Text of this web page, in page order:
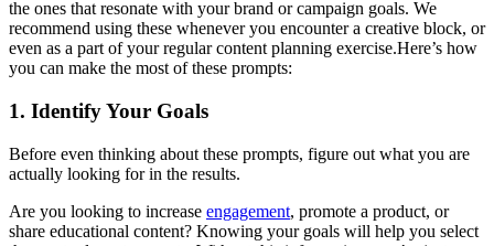
the ones that resonate with your brand or campaign goals. We
recommend using these whenever you encounter a creative block, or
even as a part of your regular content planning exercise.Here’s how
you can make the most of these prompts:
1. Identify Your Goals
Before even thinking about these prompts, figure out what you are
actually looking for in the results.
Are you looking to increase engagement, promote a product, or
share educational content? Knowing your goals will help you select